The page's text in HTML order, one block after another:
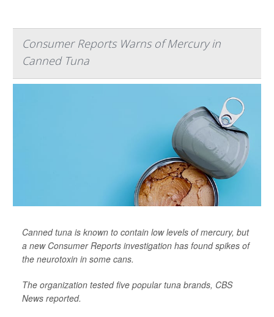
Consumer Reports Warns of Mercury in
Canned Tuna
Canned tuna is known to contain low levels of mercury, but
a new Consumer Reports investigation has found spikes of
the neurotoxin in some cans.
The organization tested five popular tuna brands, CBS
News reported.